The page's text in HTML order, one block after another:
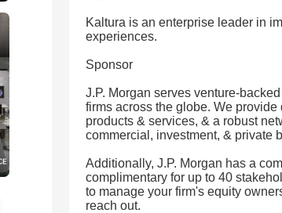
Kaltura is an enterprise leader in
experiences.
Sponsor
J.P. Morgan serves venture-
firms across the globe. We
products & services, & a robust
commercial, investment, & private
Additionally, J.P. Morgan has a
complimentary for up to 40
to manage your firm's equity
reach out.